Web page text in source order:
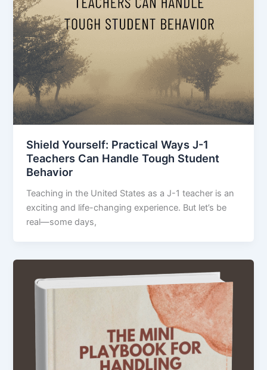
Shield Yourself: Practical Ways J-1
Teachers Can Handle Tough Student
Behavior
Teaching in the United States as a J-1 teacher is an
exciting and life-changing experience. But let’s be
real—some days,